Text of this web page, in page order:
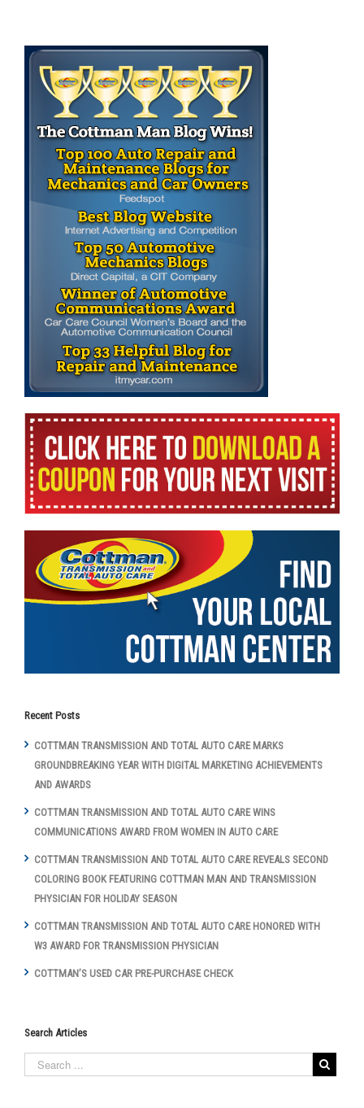
Recent Posts
COTTMAN TRANSMISSION AND TOTAL AUTO CARE MARKS
GROUNDBREAKING YEAR WITH DIGITAL MARKETING ACHIEVEMENTS
AND AWARDS
COTTMAN TRANSMISSION AND TOTAL AUTO CARE WINS
COMMUNICATIONS AWARD FROM WOMEN IN AUTO CARE
COTTMAN TRANSMISSION AND TOTAL AUTO CARE REVEALS SECOND
COLORING BOOK FEATURING COTTMAN MAN AND TRANSMISSION
PHYSICIAN FOR HOLIDAY SEASON
COTTMAN TRANSMISSION AND TOTAL AUTO CARE HONORED WITH
W3 AWARD FOR TRANSMISSION PHYSICIAN
COTTMAN’S USED CAR PRE-PURCHASE CHECK
Search Articles